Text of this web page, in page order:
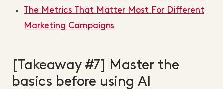
The Metrics That Matter Most For Different
Marketing Campaigns
[Takeaway #7] Master the
basics before using AI